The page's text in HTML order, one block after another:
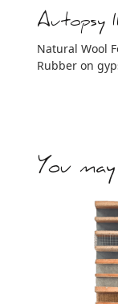
Autopsy
Natural Wool
Rubber on
You